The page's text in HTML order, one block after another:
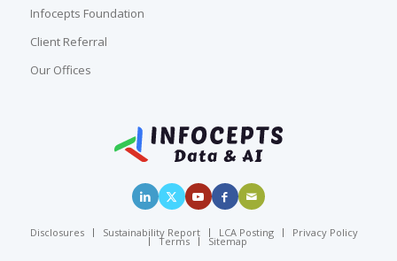
Infocepts Foundation
Client Referral
Our Offices
Disclosures Sustainability Report LCA Posting Privacy Policy
Terms Sitemap